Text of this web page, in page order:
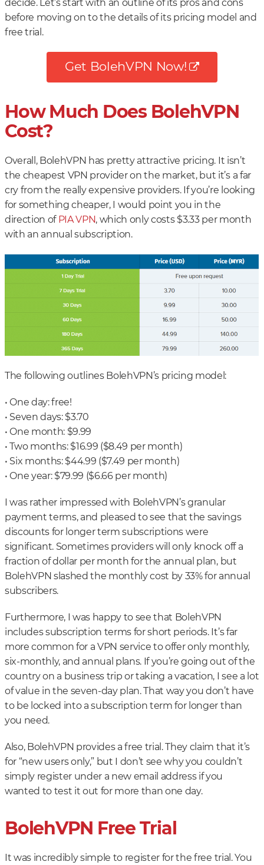
decide. Let’s start with an outline of its pros and cons
before moving on to the details of its pricing model and
free trial.
Get BolehVPN Now!
How Much Does BolehVPN
Cost?
Overall, BolehVPN has pretty attractive pricing. It isn’t
the cheapest VPN provider on the market, but it’s a far
cry from the really expensive providers. If you’re looking
for something cheaper, I would point you in the
direction of PIA VPN, which only costs $3.33 per month
with an annual subscription.
The following outlines BolehVPN’s pricing model:
• One day: free!
• Seven days: $3.70
• One month: $9.99
• Two months: $16.99 ($8.49 per month)
• Six months: $44.99 ($7.49 per month)
• One year: $79.99 ($6.66 per month)
I was rather impressed with BolehVPN’s granular
payment terms, and pleased to see that the savings
discounts for longer term subscriptions were
significant. Sometimes providers will only knock off a
fraction of dollar per month for the annual plan, but
BolehVPN slashed the monthly cost by 33% for annual
subscribers.
Furthermore, I was happy to see that BolehVPN
includes subscription terms for short periods. It’s far
more common for a VPN service to offer only monthly,
six-monthly, and annual plans. If you’re going out of the
country on a business trip or taking a vacation, I see a lot
of value in the seven-day plan. That way you don’t have
to be locked into a subscription term for longer than
you need.
Also, BolehVPN provides a free trial. They claim that it’s
for “new users only,” but I don’t see why you couldn’t
simply register under a new email address if you
wanted to test it out for more than one day.
BolehVPN Free Trial
It was incredibly simple to register for the free trial. You